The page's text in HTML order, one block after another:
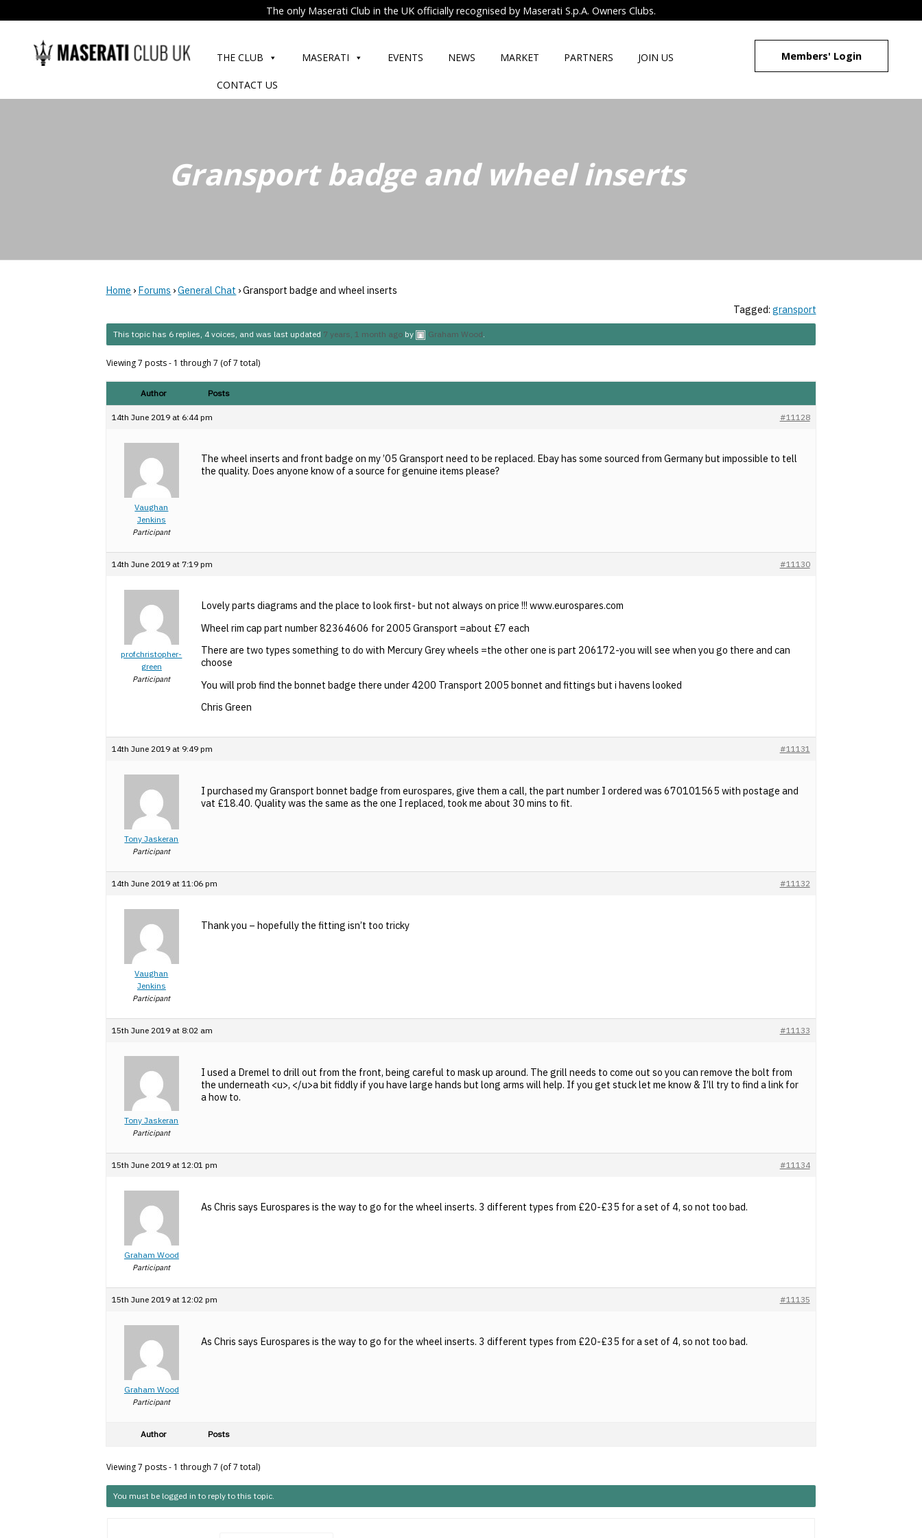
The only Maserati Club in the UK officially recognised by Maserati S.p.A. Owners Clubs.
THE CLUB MASERATI EVENTS NEWS MARKET PARTNERS JOIN US
CONTACT US
Members' Login
Gransport badge and wheel inserts
Home › Forums ›General Chat ›Gransport badge and wheel inserts
Tagged: gransport
This topic has 6 replies, 4 voices, and was last updated 7 years, 1 month agoby Graham Wood.
Viewing 7 posts - 1 through 7 (of 7 total)
Author Posts
14th June 2019 at 6:44 pm #11128
Vaughan
Jenkins
Participant
The wheel inserts and front badge on my ’05 Gransport need to be replaced. Ebay has some sourced from Germany but impossible to tell
the quality. Does anyone know of a source for genuine items please?
14th June 2019 at 7:19 pm #11130
profchristopher-
green
Participant
Lovely parts diagrams and the place to look first- but not always on price !!! www.eurospares.com
Wheel rim cap part number 82364606 for 2005 Gransport =about £7 each
There are two types something to do with Mercury Grey wheels =the other one is part 206172-you will see when you go there and can
choose
You will prob find the bonnet badge there under 4200 Transport 2005 bonnet and fittings but i havens looked
Chris Green
14th June 2019 at 9:49 pm #11131
Tony Jaskeran
Participant
I purchased my Gransport bonnet badge from eurospares, give them a call, the part number I ordered was 670101565 with postage and
vat £18.40. Quality was the same as the one I replaced, took me about 30 mins to fit.
14th June 2019 at 11:06 pm #11132
Vaughan
Jenkins
Participant
Thank you – hopefully the fitting isn’t too tricky
15th June 2019 at 8:02 am #11133
Tony Jaskeran
Participant
I used a Dremel to drill out from the front, being careful to mask up around. The grill needs to come out so you can remove the bolt from
the underneath <u>, </u>a bit fiddly if you have large hands but long arms will help. If you get stuck let me know & I’ll try to find a link for
a how to.
15th June 2019 at 12:01 pm #11134
Graham Wood
Participant
As Chris says Eurospares is the way to go for the wheel inserts. 3 different types from £20-£35 for a set of 4, so not too bad.
15th June 2019 at 12:02 pm #11135
Graham Wood
Participant
As Chris says Eurospares is the way to go for the wheel inserts. 3 different types from £20-£35 for a set of 4, so not too bad.
Author Posts
Viewing 7 posts - 1 through 7 (of 7 total)
You must be logged in to reply to this topic.